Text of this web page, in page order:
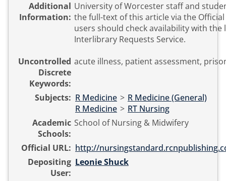
Additional
Information:
University of Worcester staff and
the full-text of this article via the Official URL.
users should check availability with the
Interlibrary Requests Service.
Uncontrolled
Discrete
Keywords:
acute illness, patient assessment,
Subjects: R Medicine > R Medicine (General)
R Medicine > RT Nursing
Academic
Schools:
School of Nursing & Midwifery
Official URL: http://
Depositing
User:
Leonie Shuck